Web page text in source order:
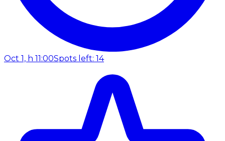
Oct 1, h 11:00Spots left: 14